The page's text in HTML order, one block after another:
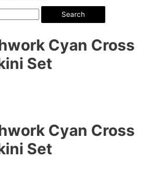
Search
Cyan Cross
Set
Cyan Cross
Set